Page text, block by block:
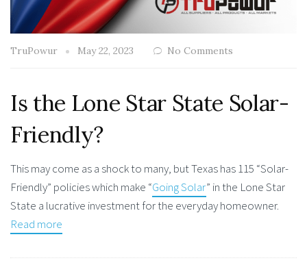
TruPowur May 22, 2023 No Comments
Is the Lone Star State Solar-
Friendly?
This may come as a shock to many, but Texas has 115 “Solar-
Friendly” policies which make “Going Solar” in the Lone Star
State a lucrative investment for the everyday homeowner.
Read more